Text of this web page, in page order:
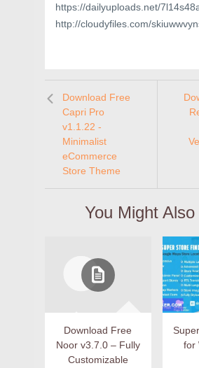
https://dailyuploads.net/
http://cloudyfiles.com/
Download Free
Capri Pro
v1.1.22 -
Minimalist
eCommerce
Store Theme
You Might Also
Download Free
Noor v3.7.0 – Fully
Customizable
for